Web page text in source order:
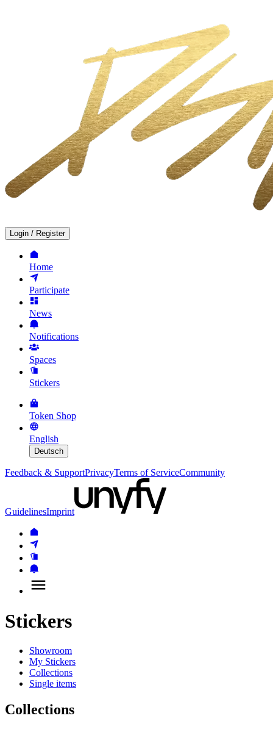
Login / Register
Home
Participate
News
Notifications
Spaces
Stickers
Token Shop
English
Deutsch
Feedback & SupportPrivacyTerms of ServiceCommunity
GuidelinesImprint
Stickers
Showroom
My Stickers
Collections
Single items
Collections